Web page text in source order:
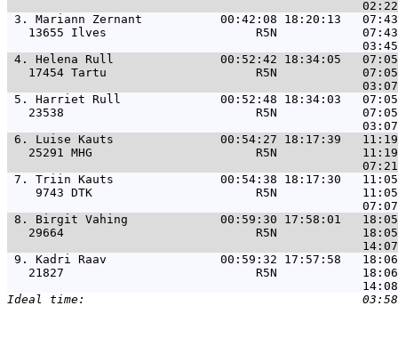
3. Mariann Zernant           00:42:08 18:20:13
13655 Ilves                     R5N
4. Helena Rull               00:52:42 18:34:05
17454 Tartu                     R5N
5. Harriet Rull              00:52:48 18:34:03   07:05
23538                           R5N
6. Luise Kauts               00:54:27 18:17:39
25291 MHG                       R5N
7. Triin Kauts               00:54:38 18:17:30   11:05
9743 DTK                       R5N
8. Birgit Vahing             00:59:30 17:58:01
29664                           R5N
9. Kadri Raav                00:59:32 17:57:58
21827                           R5N